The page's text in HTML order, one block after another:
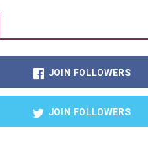
JOIN FOLLOWERS
JOIN FOLLOWERS